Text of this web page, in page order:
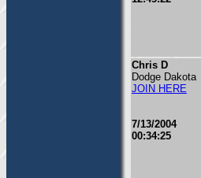
Chris D
Dodge Dakota
JOIN HERE
7/13/2004
00:34:25